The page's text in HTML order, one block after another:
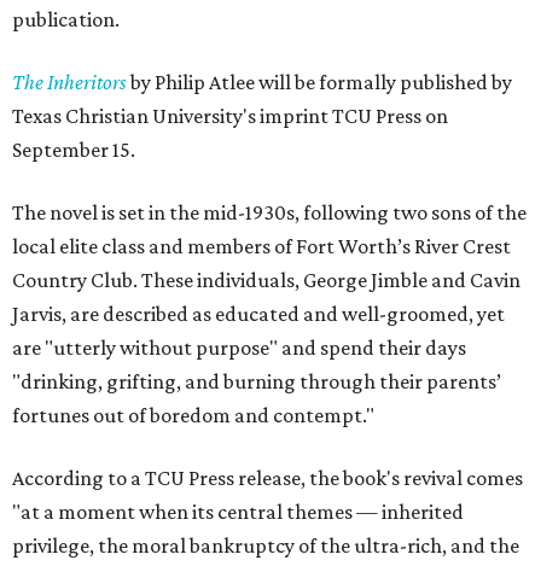
publication.
The Inheritorsby Philip Atlee will be formally published by
Texas Christian University's imprint TCU Press on
September 15.
The novel is set in the mid-1930s, following two sons of the
local elite class and members of Fort Worth’s River Crest
Country Club. These individuals, George Jimble and Cavin
Jarvis, are described as educated and well-groomed, yet
are "utterly without purpose" and spend their days
"drinking, grifting, and burning through their parents’
fortunes out of boredom and contempt."
According to a TCU Press release, the book's revival comes
"at a moment when its central themes — inherited
privilege, the moral bankruptcy of the ultra-rich, and the